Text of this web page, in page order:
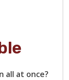
all at once?